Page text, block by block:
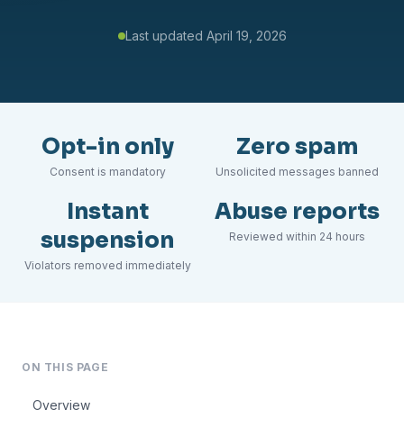
Last updated April 19, 2026
Opt-in only
Consent is mandatory
Zero spam
Unsolicited messages banned
Instant
suspension
Violators removed immediately
Abuse reports
Reviewed within 24 hours
ON THIS PAGE
Overview